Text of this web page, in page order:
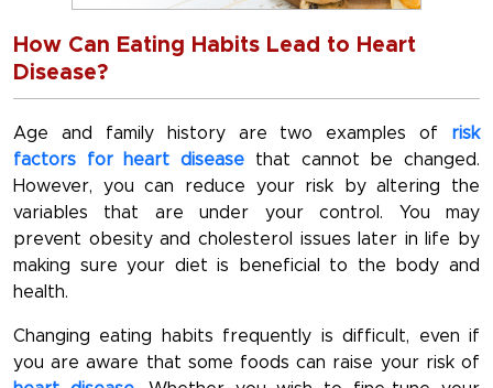
How Can Eating Habits Lead to Heart
Disease?
Age and family history are two examples of risk
factors for heart disease that cannot be changed.
However, you can reduce your risk by altering the
variables that are under your control. You may
prevent obesity and cholesterol issues later in life by
making sure your diet is beneficial to the body and
health.
Changing eating habits frequently is difficult, even if
you are aware that some foods can raise your risk of